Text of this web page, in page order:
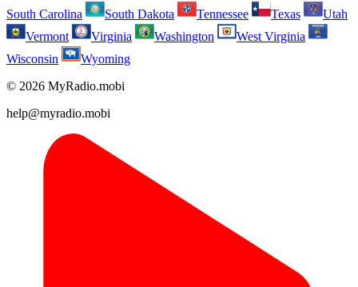
South Carolina
South Dakota Tennessee Texas
Utah
Vermont
Virginia Washington
West Virginia
Wisconsin
Wyoming
© 2026 MyRadio.mobi
help@myradio.mobi